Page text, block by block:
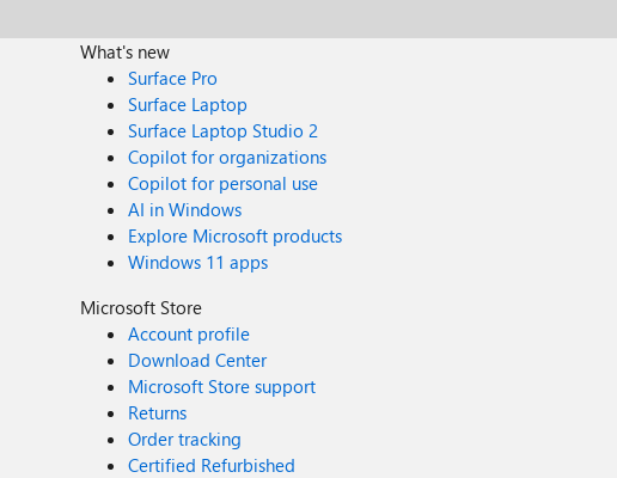
What's new
Surface Pro
Surface Laptop
Surface Laptop Studio 2
Copilot for organizations
Copilot for personal use
AI in Windows
Explore Microsoft products
Windows 11 apps
Microsoft Store
Account profile
Download Center
Microsoft Store support
Returns
Order tracking
Certified Refurbished